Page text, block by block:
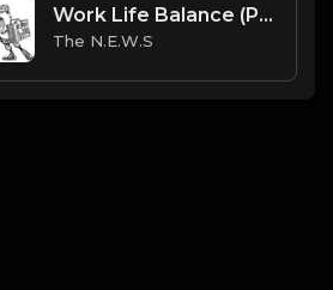
Work Life Balance (Prod. by The N.E.W.S.)
The N.E.W.S